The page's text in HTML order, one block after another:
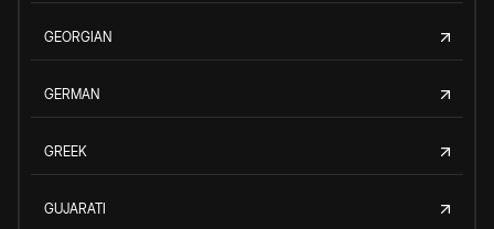
GEORGIAN
GERMAN
GREEK
GUJARATI